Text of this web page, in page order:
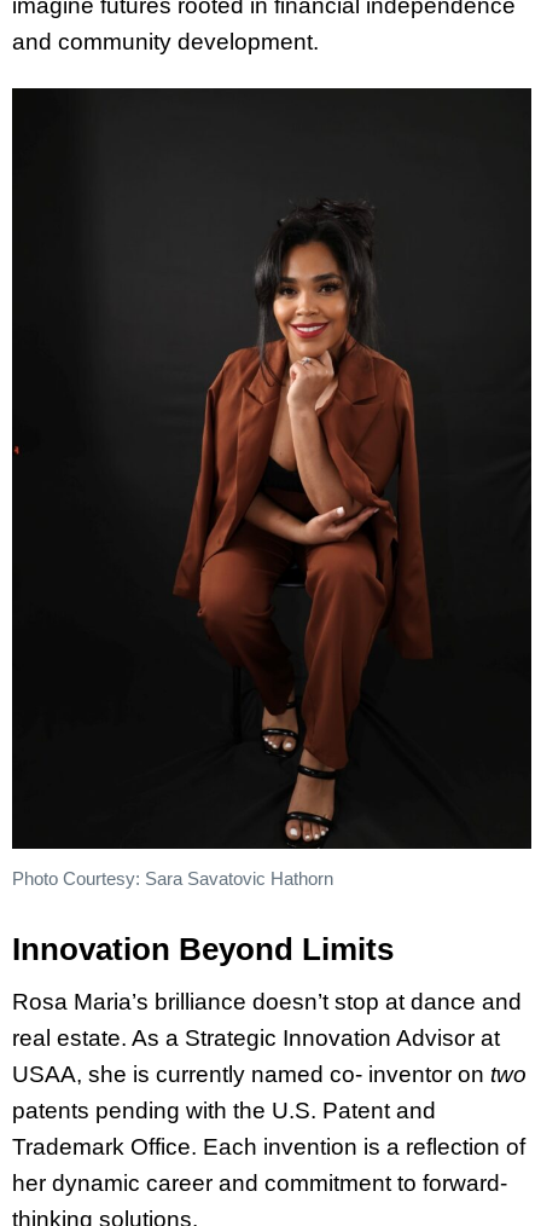
imagine futures rooted in financial independence
and community development.
Photo Courtesy: Sara Savatovic Hathorn
Innovation Beyond Limits
Rosa Maria’s brilliance doesn’t stop at dance and
real estate. As a Strategic Innovation Advisor at
USAA, she is currently named co- inventor on two
patents pending with the U.S. Patent and
Trademark Office. Each invention is a reflection of
her dynamic career and commitment to forward-
thinking solutions.